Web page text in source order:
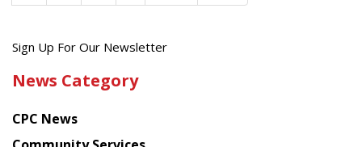
Get
latest
from
Sign Up For Our Newsletter
News Category
CPC News